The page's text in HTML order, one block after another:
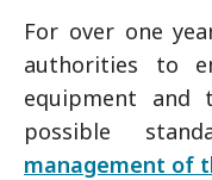
For over one
authorities to
equipment
possible
management of